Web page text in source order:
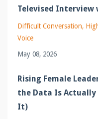
Televised Interview
Difficult Conversation
Voice
May 08, 2026
Rising Female
the Data Is Actually
It)